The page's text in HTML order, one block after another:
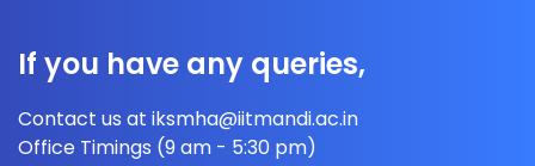
If you have any queries,
Contact us at iksmha@iitmandi.ac.in
Office Timings (9 am - 5:30 pm)